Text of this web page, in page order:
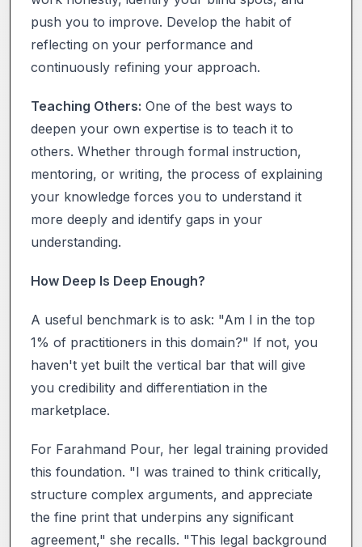
push you to improve. Develop the habit of
reflecting on your performance and
continuously refining your approach.
Teaching Others: One of the best ways to
deepen your own expertise is to teach it to
others. Whether through formal instruction,
mentoring, or writing, the process of explaining
your knowledge forces you to understand it
more deeply and identify gaps in your
understanding.
How Deep Is Deep Enough?
A useful benchmark is to ask: "Am I in the top
1% of practitioners in this domain?" If not, you
haven't yet built the vertical bar that will give
you credibility and differentiation in the
marketplace.
For Farahmand Pour, her legal training provided
this foundation. "I was trained to think critically,
structure complex arguments, and appreciate
the fine print that underpins any significant
agreement," she recalls. "This legal background